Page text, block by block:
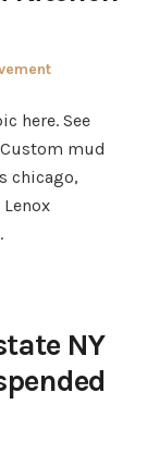
here. See
mud
chicago,
NY